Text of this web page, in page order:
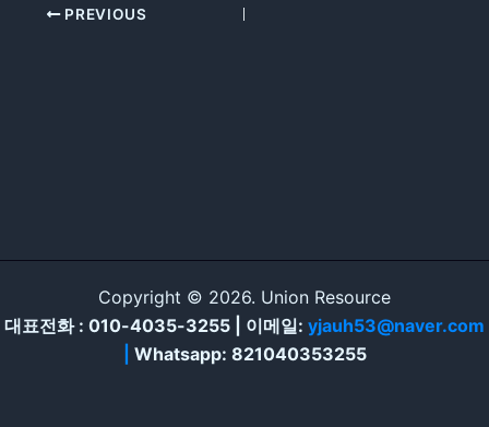
PREVIOUS
Copyright © 2026. Union Resource
대표전화 : 010-4035-3255 | 이메일: yjauh53@naver.com
Whatsapp: 821040353255